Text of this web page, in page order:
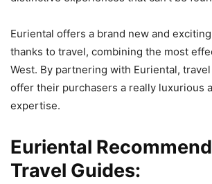
Euriental offers a brand new and
thanks to travel, combining the most
West. By partnering with Euriental,
offer their purchasers a really luxurious
expertise.
Euriental
Travel Guides: